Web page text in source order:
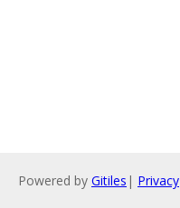
Powered by Gitiles | Privacy